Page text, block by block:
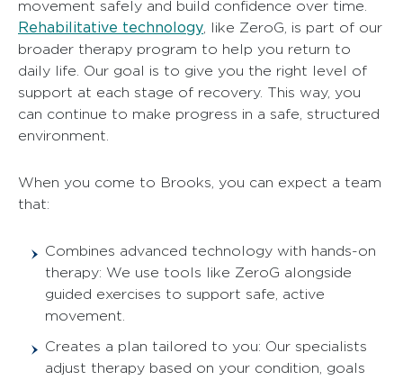
movement safely and build confidence over time.
Rehabilitative technology , like ZeroG, is part of our
broader therapy program to help you return to
daily life. Our goal is to give you the right level of
support at each stage of recovery. This way, you
can continue to make progress in a safe, structured
environment.
When you come to Brooks, you can expect a team
that:
Combines advanced technology with hands-on
therapy: We use tools like ZeroG alongside
guided exercises to support safe, active
movement.
Creates a plan tailored to you: Our specialists
adjust therapy based on your condition, goals